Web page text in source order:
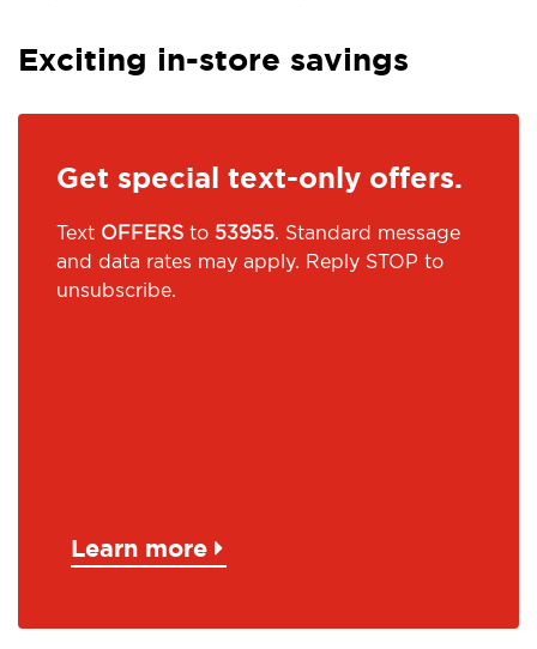
Exciting in-store savings
Get special text-only offers.
Text OFFERS to 53955. Standard message
and data rates may apply. Reply STOP to
unsubscribe.
Learn more